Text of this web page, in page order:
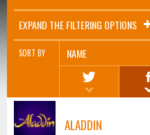
EXPAND THE FILTERING OPTIONS
SORT BY NAME
ALADDIN